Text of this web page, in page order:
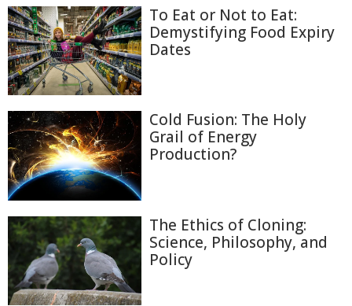
To Eat or Not to Eat:
Demystifying Food Expiry
Dates
Cold Fusion: The Holy
Grail of Energy
Production?
The Ethics of Cloning:
Science, Philosophy, and
Policy